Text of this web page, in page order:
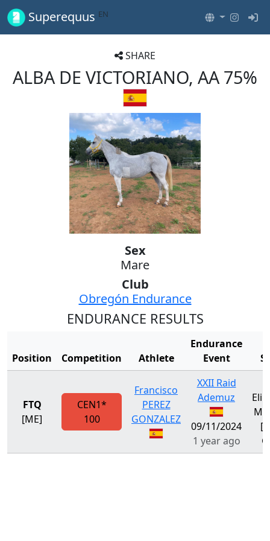
Superequus EN
SHARE
ALBA DE VICTORIANO, AA 75%
Sex
Mare
Club
Obregón Endurance
ENDURANCE RESULTS
Position Competition Athlete
Endurance
Event
FTQ
[ME]
CEN1*
100
Francisco
PEREZ
GONZALEZ
XXII Raid
Ademuz
09/11/2024
1 year ago